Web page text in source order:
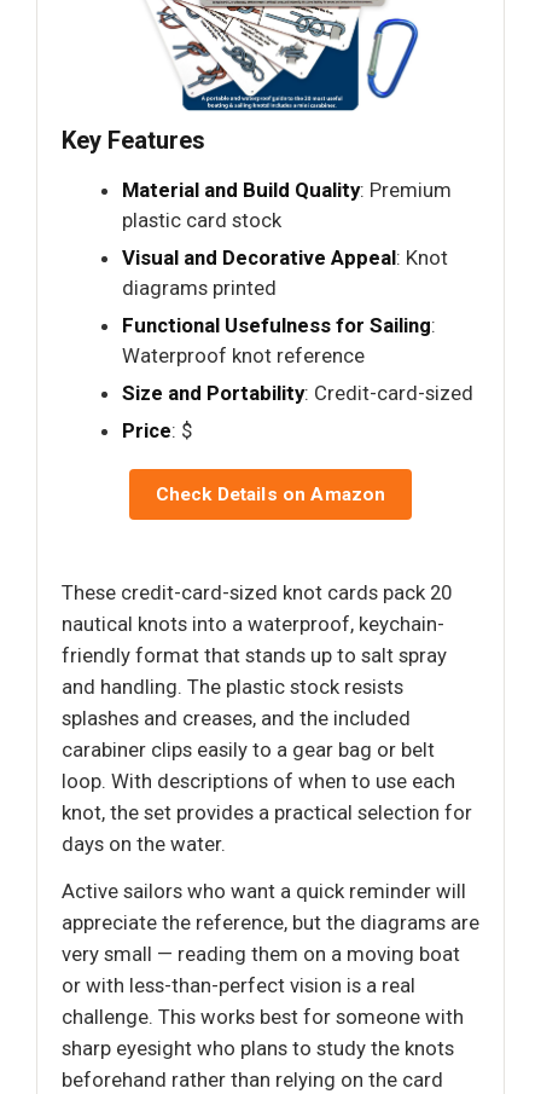
Key Features
Material and Build Quality: Premium
plastic card stock
Visual and Decorative Appeal: Knot
diagrams printed
Functional Usefulness for Sailing:
Waterproof knot reference
Size and Portability: Credit-card-sized
Price: $
Check Details on Amazon
These credit-card-sized knot cards pack 20
nautical knots into a waterproof, keychain-
friendly format that stands up to salt spray
and handling. The plastic stock resists
splashes and creases, and the included
carabiner clips easily to a gear bag or belt
loop. With descriptions of when to use each
knot, the set provides a practical selection for
days on the water.
Active sailors who want a quick reminder will
appreciate the reference, but the diagrams are
very small — reading them on a moving boat
or with less-than-perfect vision is a real
challenge. This works best for someone with
sharp eyesight who plans to study the knots
beforehand rather than relying on the card